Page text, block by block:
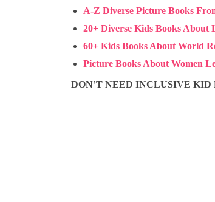
A-Z Diverse Picture Books
20+ Diverse Kids Books About
60+ Kids Books About World
Picture Books About Women
DON’T NEED INCLUSIVE